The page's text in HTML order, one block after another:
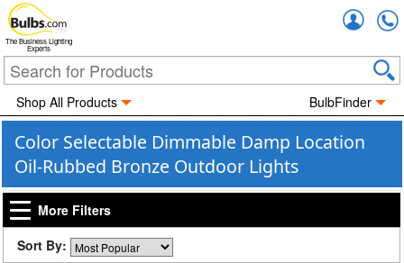
The Business Lighting
Experts
Shop All Products BulbFinder
Color Selectable Dimmable Damp Location
Oil-Rubbed Bronze Outdoor Lights
More Filters
Sort By: